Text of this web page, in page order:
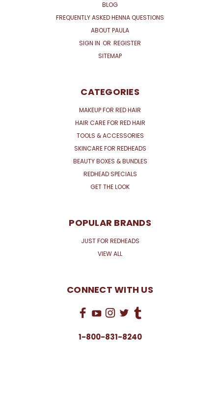
BLOG
FREQUENTLY ASKED HENNA QUESTIONS
ABOUT PAULA
SIGN IN OR REGISTER
SITEMAP
CATEGORIES
MAKEUP FOR RED HAIR
HAIR CARE FOR RED HAIR
TOOLS & ACCESSORIES
SKINCARE FOR REDHEADS
BEAUTY BOXES & BUNDLES
REDHEAD SPECIALS
GET THE LOOK
POPULAR BRANDS
JUST FOR REDHEADS
VIEW ALL
CONNECT WITH US
1-800-831-8240